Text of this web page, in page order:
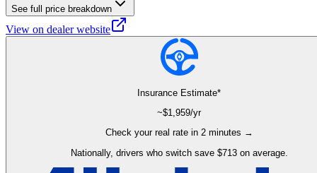
See full price breakdown
View on dealer website
Insurance Estimate*
~$1,959/yr
Check your real rate in 2 minutes →
Nationally, drivers who switch save $713 on average.